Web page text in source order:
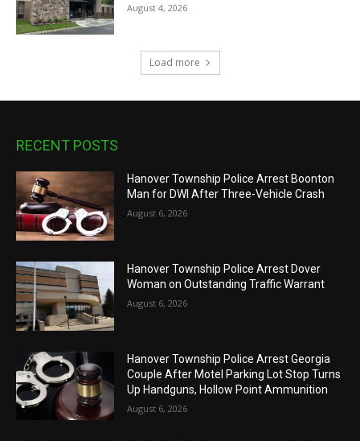
August 4, 2026
Load more
RECENT POSTS
Hanover Township Police Arrest Boonton
Man for DWI After Three-Vehicle Crash
August 6, 2026
Hanover Township Police Arrest Dover
Woman on Outstanding Traffic Warrant
August 6, 2026
Hanover Township Police Arrest Georgia
Couple After Motel Parking Lot Stop Turns
Up Handguns, Hollow Point Ammunition
August 6, 2026